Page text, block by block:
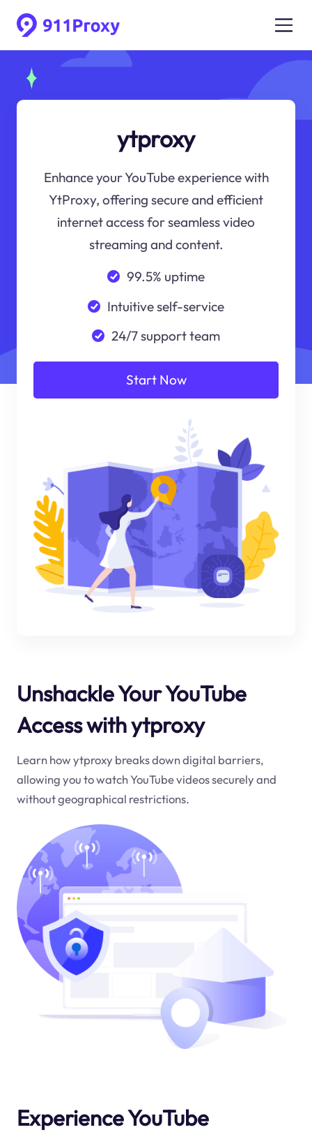
ytproxy
Enhance your YouTube experience with
YtProxy, offering secure and efficient
internet access for seamless video
streaming and content.
99.5% uptime
Intuitive self-service
24/7 support team
Start Now
Unshackle Your YouTube
Access with ytproxy
Learn how ytproxy breaks down digital barriers,
allowing you to watch YouTube videos securely and
without geographical restrictions.
Experience YouTube